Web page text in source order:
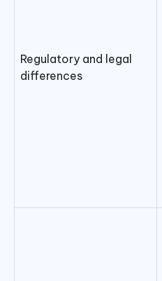
Regulatory and legal
differences